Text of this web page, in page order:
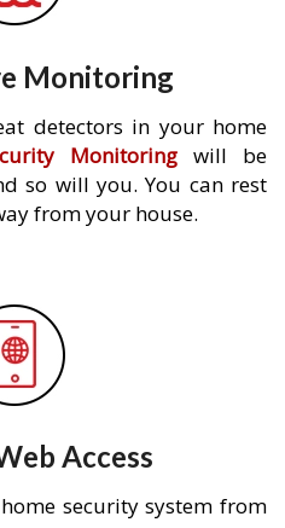
Monitoring
detectors in your home
Monitoringwill be
so will you. You can rest
from your house.
Access
security system from